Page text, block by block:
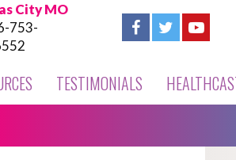
City MO
753-
TESTIMONIALS